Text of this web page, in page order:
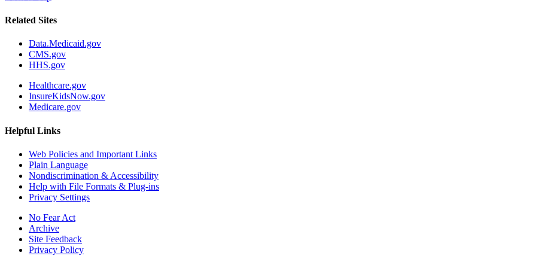
Related Sites
Data.Medicaid.gov
CMS.gov
HHS.gov
Healthcare.gov
InsureKidsNow.gov
Medicare.gov
Helpful Links
Web Policies and Important Links
Plain Language
Nondiscrimination & Accessibility
Help with File Formats & Plug-ins
Privacy Settings
No Fear Act
Archive
Site Feedback
Privacy Policy